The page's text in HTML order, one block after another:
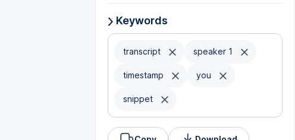
Keywords
transcript speaker 1
timestamp you
snippet